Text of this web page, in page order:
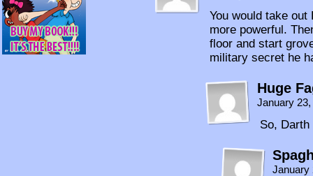
You would take out
more powerful.
floor and start
military secret he
Huge
January
So,
January